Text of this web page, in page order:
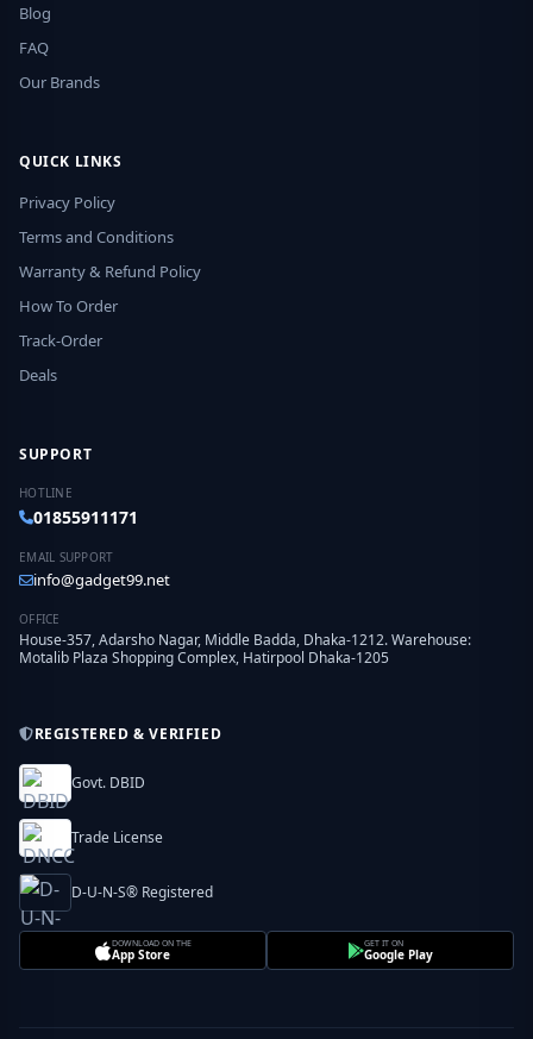
Blog
FAQ
Our Brands
QUICK LINKS
Privacy Policy
Terms and Conditions
Warranty & Refund Policy
How To Order
Track-Order
Deals
SUPPORT
HOTLINE
01855911171
EMAIL SUPPORT
info@gadget99.net
OFFICE
House-357, Adarsho Nagar, Middle Badda, Dhaka-1212. Warehouse:
Motalib Plaza Shopping Complex, Hatirpool Dhaka-1205
REGISTERED & VERIFIED
Govt. DBID
Trade License
D-U-N-S® Registered
DOWNLOAD ON THE
App Store
GET IT ON
Google Play